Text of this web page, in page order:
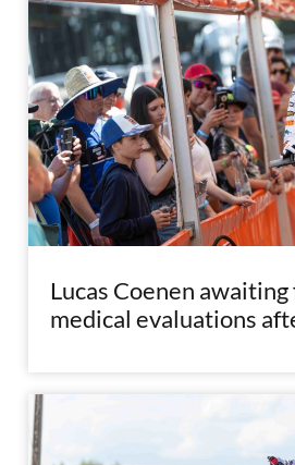
Lucas Coenen
medical evaluations